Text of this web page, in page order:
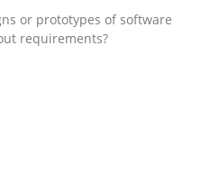
and
question of whether
or prototypes of software
requirements?